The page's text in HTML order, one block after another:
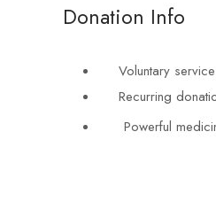
Donation Info
Voluntary service
Recurring
Powerful